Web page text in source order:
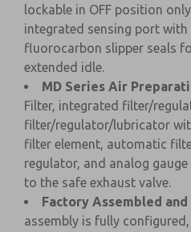
lockable in OFF position
integrated sensing port
fluorocarbon slipper seals
extended idle.
MD Series Air
Filter, integrated filter/
filter/regulator/lubricator
filter element, automatic
regulator, and analog
to the safe exhaust valve.
Factory Assembled and
assembly is fully